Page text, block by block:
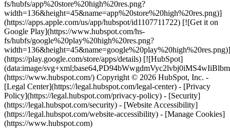
fs/hubfs/app%20store%20high%20res.png?
width=136&height=45&name=app%20store%20high%20res.png)]
(https://apps.apple.com/us/app/hubspot/id1107711722) [![Get it on
Google Play](https://www.hubspot.com/hs-
fs/hubfs/google%20play%20high%20res.png?
width=136&height=45&name=google%20play%20high%20res.png)]
(https://play.google.com/store/apps/details) [![HubSpot]
(data:image/
(https://www.hubspot.com/) Copyright © 2026 HubSpot, Inc. -
[Legal Center](https://legal.hubspot.com/legal-center) - [Privacy
Policy](https://legal.hubspot.com/privacy-policy) - [Security]
(https://legal.hubspot.com/security) - [Website Accessibility]
(https://legal.hubspot.com/website-accessibility) - [Manage Cookies]
(https://www.hubspot.com)